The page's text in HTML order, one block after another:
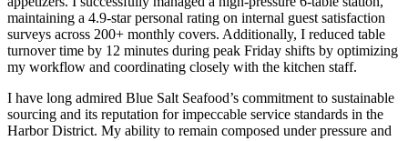
maintaining a 4.9-star personal rating on internal guest satisfaction
surveys across 200+ monthly covers. Additionally, I reduced table
turnover time by 12 minutes during peak Friday shifts by optimizing
my workflow and coordinating closely with the kitchen staff.
I have long admired Blue Salt Seafood’s commitment to sustainable
sourcing and its reputation for impeccable service standards in the
Harbor District. My ability to remain composed under pressure and